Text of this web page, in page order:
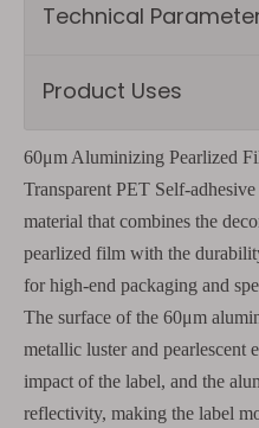
Technical
Product Uses
60μm Aluminizing Pearlized
Transparent PET Self-
material that combines the
pearlized film with the
for high-end packaging and
The surface of the 60μm
metallic luster and pearlescent
impact of the label, and the
reflectivity, making the label